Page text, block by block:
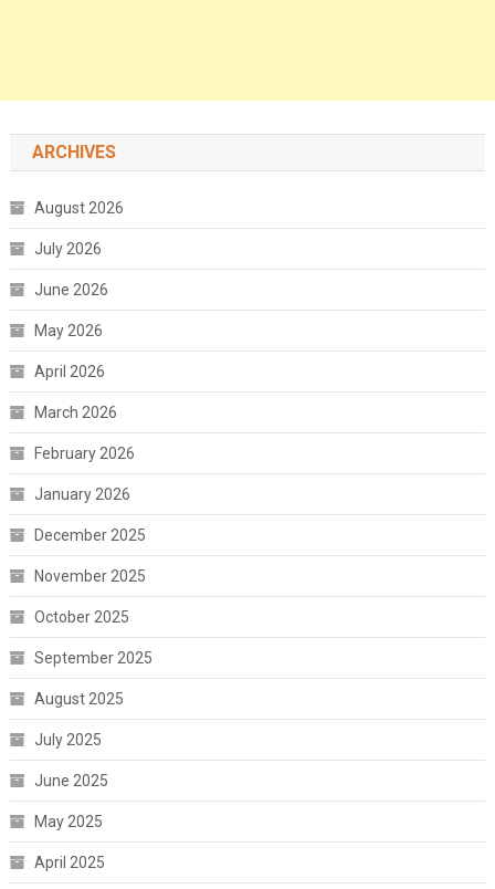
ARCHIVES
August 2026
July 2026
June 2026
May 2026
April 2026
March 2026
February 2026
January 2026
December 2025
November 2025
October 2025
September 2025
August 2025
July 2025
June 2025
May 2025
April 2025